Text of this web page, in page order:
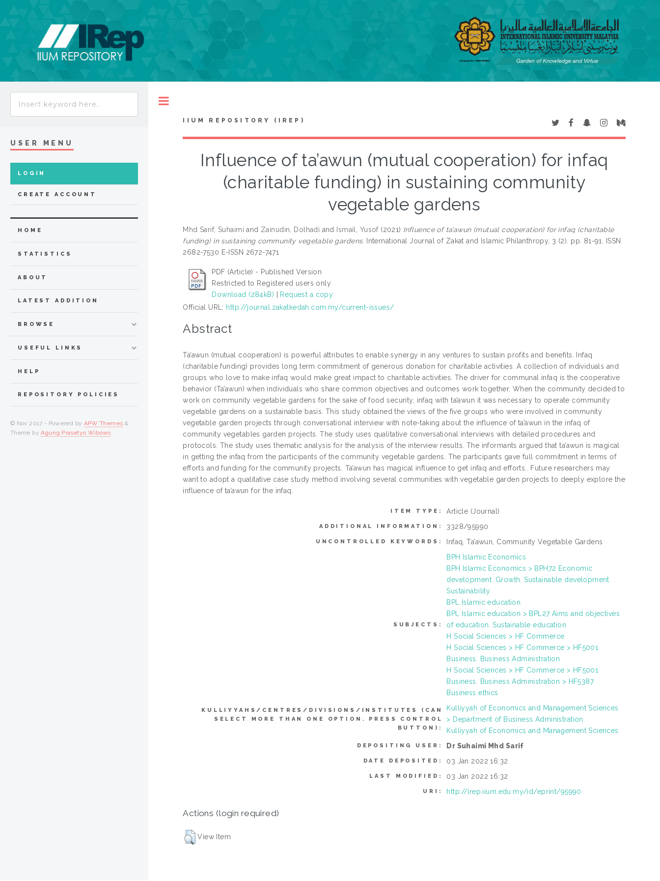
IIUM REPOSITORY (IREP)
Influence of ta’awun (mutual cooperation) for infaq
(charitable funding) in sustaining community
vegetable gardens
Mhd Sarif, Suhaimi and Zainudin, Dolhadi and Ismail, Yusof(2021) Influence of ta’awun (mutual cooperation) for infaq (charitable
funding) in sustaining community vegetable gardens.
International Journal of Zakat and Islamic Philanthropy, 3 (2). pp. 81-91. ISSN
2682-7530 E-ISSN 2672-7471
PDF (Article) - Published Version
Restricted to Registered users only
Download (284kB)
Request a copy
Official URL: http://journal.zakatkedah.com.my/current-issues/
Abstract
Ta’awun (mutual cooperation) is powerful attributes to enable synergy in any ventures to sustain profits and benefits. Infaq
(charitable funding) provides long term commitment of generous donation for charitable activities. A collection of individuals and
groups who love to make infaq would make great impact to charitable activities. The driver for communal infaq is the cooperative
behavior (Ta’awun) when individuals who share common objectives and outcomes work together. When the community decided to
work on community vegetable gardens for the sake of food security, infaq with ta’awun it was necessary to operate community
vegetable gardens on a sustainable basis. This study obtained the views of the five groups who were involved in community
vegetable garden projects through conversational interview with note-taking about the influence of ta’awun in the infaq of
community vegetables garden projects. The study uses qualitative conversational interviews with detailed procedures and
protocols. The study uses thematic analysis for the analysis of the interview results. The informants argued that ta’awun is magical
in getting the infaq from the participants of the community vegetable gardens. The participants gave full commitment in terms of
efforts and funding for the community projects. Ta’awun has magical influence to get infaq and efforts.. Future researchers may
want to adopt a qualitative case study method involving several communities with vegetable garden projects to deeply explore the
influence of ta’awun for the infaq.
ITEM TYPE: Article (Journal)
ADDITIONAL INFORMATION: 3328/95990
UNCONTROLLED KEYWORDS: Infaq, Ta’awun, Community Vegetable Gardens
SUBJECTS:
BPH Islamic Economics
BPH Islamic Economics > BPH72 Economic
development. Growth. Sustainable development.
Sustainability
BPL Islamic education
BPL Islamic education > BPL27 Aims and objectives
of education. Sustainable education
H Social Sciences > HF Commerce
H Social Sciences > HF Commerce > HF5001
Business. Business Administration
H Social Sciences > HF Commerce > HF5001
Business. Business Administration > HF5387
Business ethics
KULLIYYAHS/CENTRES/DIVISIONS/INSTITUTES (CAN
SELECT MORE THAN ONE OPTION. PRESS CONTROL
BUTTON):
Kulliyyah of Economics and Management Sciences
> Department of Business Administration
Kulliyyah of Economics and Management Sciences
DEPOSITING USER: Dr Suhaimi Mhd Sarif
DATE DEPOSITED: 03 Jan 2022 16:32
LAST MODIFIED: 03 Jan 2022 16:32
URI: http://irep.iium.edu.my/id/eprint/95990
Actions (login required)
View Item
USER MENU
LOGIN
CREATE ACCOUNT
HOME
STATISTICS
ABOUT
LATEST ADDITION
BROWSE
USEFUL LINKS
HELP
REPOSITORY POLICIES
© Nov 2017 - Powered by APW Themes &
Theme byAgung Prasetyo Wibowo.